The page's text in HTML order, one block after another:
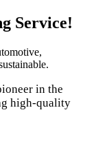
Service!
in the
high-quality